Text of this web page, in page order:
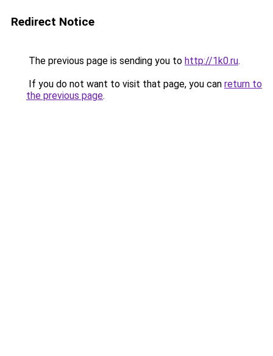
Redirect Notice
The previous page is sending you to http://1k0.ru.
If you do not want to visit that page, you can return to
the previous page.